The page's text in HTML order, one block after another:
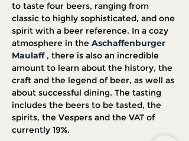
to taste four beers, ranging from
classic to highly sophisticated, and one
spirit with a beer reference. In a cozy
atmosphere in the Aschaffenburger
Maulaff , there is also an incredible
amount to learn about the history, the
craft and the legend of beer, as well as
about successful dining. The tasting
includes the beers to be tasted, the
spirits, the Vespers and the VAT of
currently 19%.